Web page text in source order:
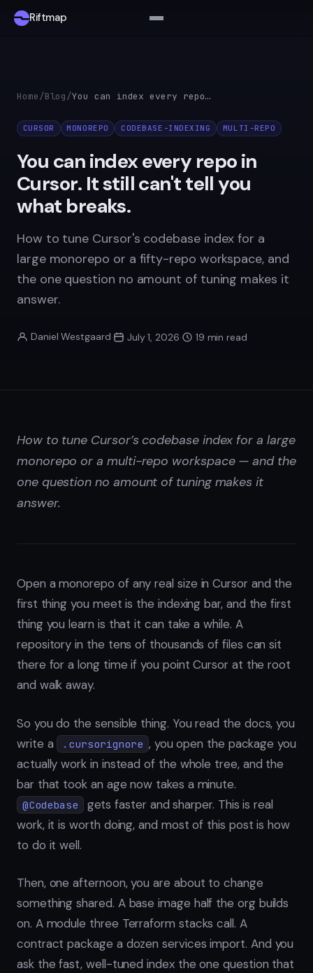
Riftmap
Home/Blog/ You can index every repo in Cursor. It still can't tell you what breaks.
CURSOR MONOREPO CODEBASE-INDEXING MULTI-REPO
You can index every repo in
Cursor. It still can't tell you
what breaks.
How to tune Cursor's codebase index for a
large monorepo or a fifty-repo workspace, and
the one question no amount of tuning makes it
answer.
Daniel Westgaard· July 1, 2026· 19 min read
How to tune Cursor’s codebase index for a large
monorepo or a multi-repo workspace — and the
one question no amount of tuning makes it
answer.
Open a monorepo of any real size in Cursor and the
first thing you meet is the indexing bar, and the first
thing you learn is that it can take a while. A
repository in the tens of thousands of files can sit
there for a long time if you point Cursor at the root
and walk away.
So you do the sensible thing. You read the docs, you
write a
.cursorignore , you open the package you
actually work in instead of the whole tree, and the
bar that took an age now takes a minute.
@Codebase
gets faster and sharper. This is real
work, it is worth doing, and most of this post is how
to do it well.
Then, one afternoon, you are about to change
something shared. A base image half the org builds
on. A module three Terraform stacks call. A
contract package a dozen services import. And you
ask the fast, well-tuned index the one question that